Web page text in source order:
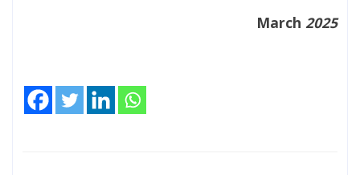
March 2025